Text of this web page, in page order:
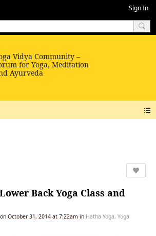
Sign In
Back Yoga Class and
on October 31, 2014 at 7:22am in Hatha Yoga, Yoga